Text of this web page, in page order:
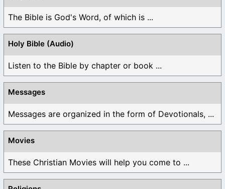
The Bible is God's Word, of which is ...
Holy Bible (Audio)
Listen to the Bible by chapter or book ...
Messages
Messages are organized in the form of Devotionals, ...
Movies
These Christian Movies will help you come to ...